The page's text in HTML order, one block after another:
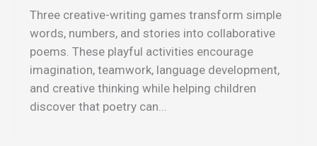
Three creative-writing games transform simple
words, numbers, and stories into collaborative
poems. These playful activities encourage
imagination, teamwork, language development,
and creative thinking while helping children
discover that poetry can...